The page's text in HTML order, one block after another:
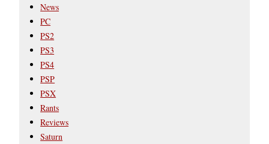
News
PC
PS2
PS3
PS4
PSP
PSX
Rants
Reviews
Saturn